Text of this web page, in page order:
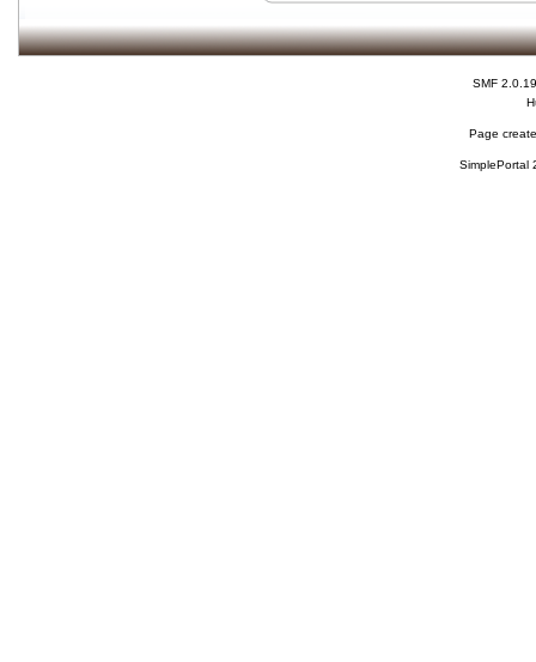
SMF 2.0.19
Page
SimplePortal